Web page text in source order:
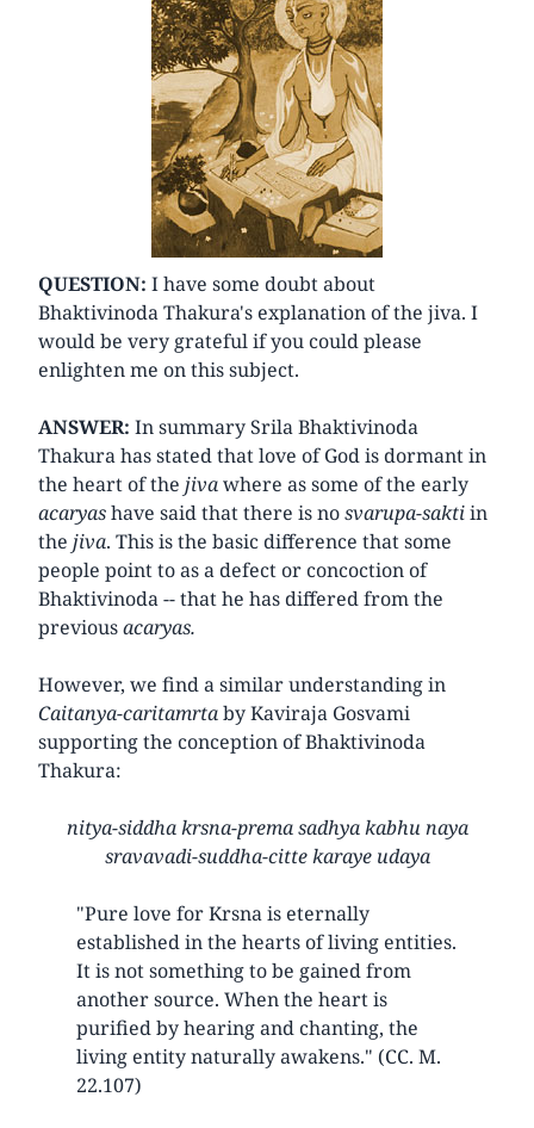
QUESTION: I have some doubt about
Bhaktivinoda Thakura's explanation of the jiva. I
would be very grateful if you could please
enlighten me on this subject.
ANSWER: In summary Srila Bhaktivinoda
Thakura has stated that love of God is dormant in
the heart of the jivawhere as some of the early
acaryashave said that there is nosvarupa-saktiin
the jiva. This is the basic difference that some
people point to as a defect or concoction of
Bhaktivinoda -- that he has differed from the
previousacaryas.
However, we find a similar understanding in
Caitanya-caritamrtaby Kaviraja Gosvami
supporting the conception of Bhaktivinoda
Thakura:
nitya-siddha krsna-prema sadhya kabhu naya
sravavadi-suddha-citte karaye udaya
"Pure love for Krsna is eternally
established in the hearts of living entities.
It is not something to be gained from
another source. When the heart is
purified by hearing and chanting, the
living entity naturally awakens." (CC. M.
22.107)